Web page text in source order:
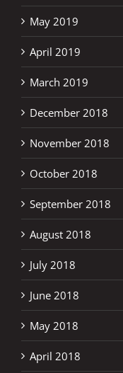
May 2019
April 2019
March 2019
December 2018
November 2018
October 2018
September 2018
August 2018
July 2018
June 2018
May 2018
April 2018